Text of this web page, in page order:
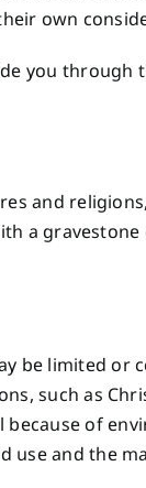
own
you through
and
a
be limited or
such as
because of
use and the